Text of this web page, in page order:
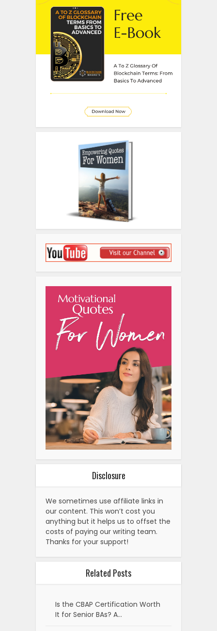
Disclosure
We sometimes use affiliate links in
our content. This won’t cost you
anything but it helps us to offset the
costs of paying our writing team.
Thanks for your support!
Related Posts
Is the CBAP Certification Worth
It for Senior BAs? A…